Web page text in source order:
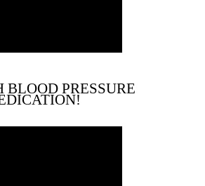
BLOOD PRESSURE